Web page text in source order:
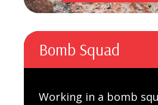
Bomb Squad
Working in a bomb